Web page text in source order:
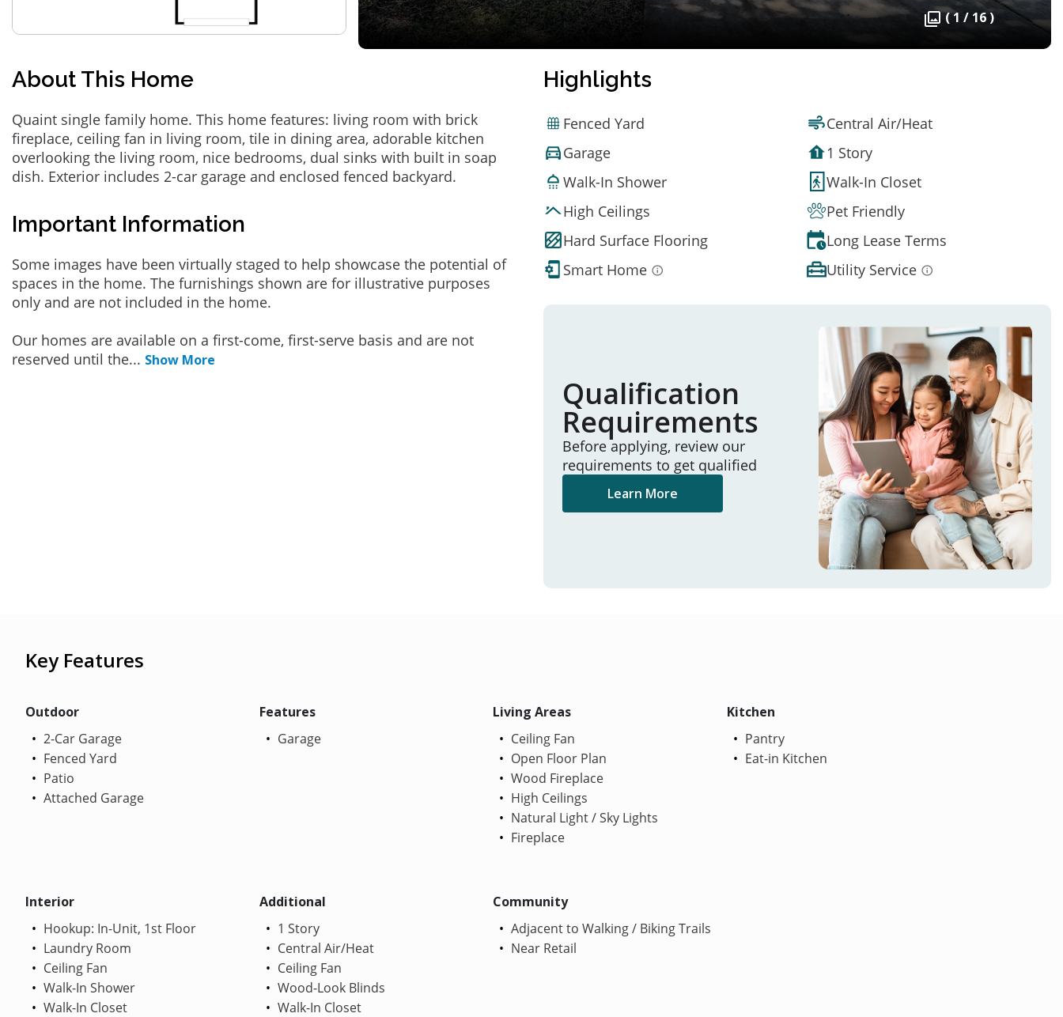
( 1 / 16 )
About This Home
Quaint single family home. This home features: living room with brick
fireplace, ceiling fan in living room, tile in dining area, adorable kitchen
overlooking the living room, nice bedrooms, dual sinks with built in soap
dish. Exterior includes 2-car garage and enclosed fenced backyard.
Important Information
Some images have been virtually staged to help showcase the potential of
spaces in the home. The furnishings shown are for illustrative purposes
only and are not included in the home.
Our homes are available on a first-come, first-serve basis and are not
reserved until the... Show More
Highlights
Fenced Yard
Central Air/Heat
Garage
1 Story
Walk-In Shower
Walk-In Closet
High Ceilings
Pet Friendly
Hard Surface Flooring
Long Lease Terms
Smart Home
Utility Service
Qualification
Requirements
Before applying, review our
requirements to get qualified
Learn More
Key Features
Outdoor
2-Car Garage
Fenced Yard
Patio
Attached Garage
Features
Garage
Living Areas
Ceiling Fan
Open Floor Plan
Wood Fireplace
High Ceilings
Natural Light / Sky Lights
Fireplace
Kitchen
Pantry
Eat-in Kitchen
Interior
Hookup: In-Unit, 1st Floor
Laundry Room
Ceiling Fan
Walk-In Shower
Walk-In Closet
Additional
1 Story
Central Air/Heat
Ceiling Fan
Wood-Look Blinds
Walk-In Closet
Community
Adjacent to Walking / Biking Trails
Near Retail